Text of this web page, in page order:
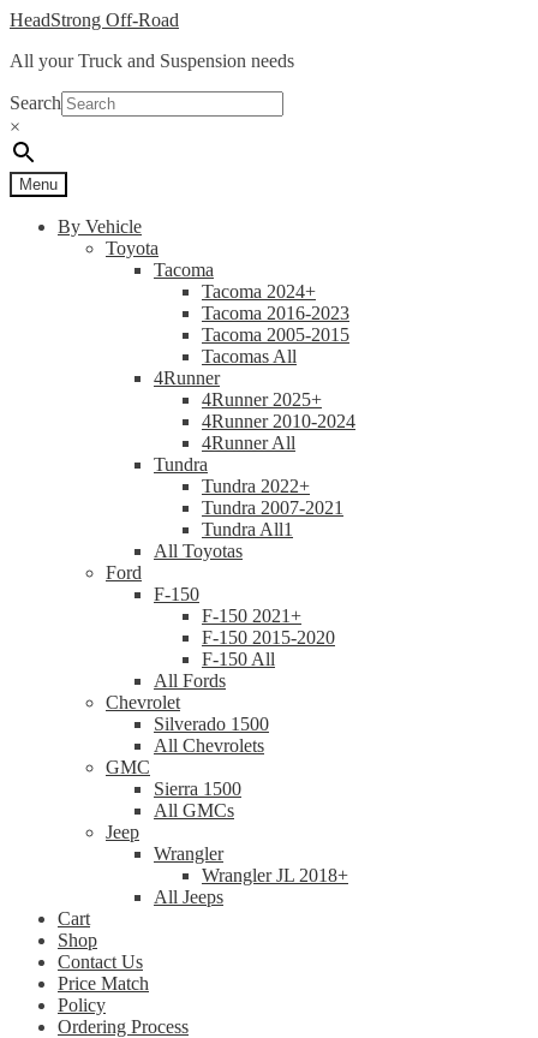
Skip
navigation
Skip
content
HeadStrong Off-Road
All your Truck and Suspension needs
Search
×
Menu
By Vehicle
Toyota
Tacoma
Tacoma 2024+
Tacoma 2016-2023
Tacoma 2005-2015
Tacomas All
4Runner
4Runner 2025+
4Runner 2010-2024
4Runner All
Tundra
Tundra 2022+
Tundra 2007-2021
Tundra All1
All Toyotas
Ford
F-150
F-150 2021+
F-150 2015-2020
F-150 All
All Fords
Chevrolet
Silverado 1500
All Chevrolets
GMC
Sierra 1500
All GMCs
Jeep
Wrangler
Wrangler JL 2018+
All Jeeps
Cart
Shop
Contact Us
Price Match
Policy
Ordering Process